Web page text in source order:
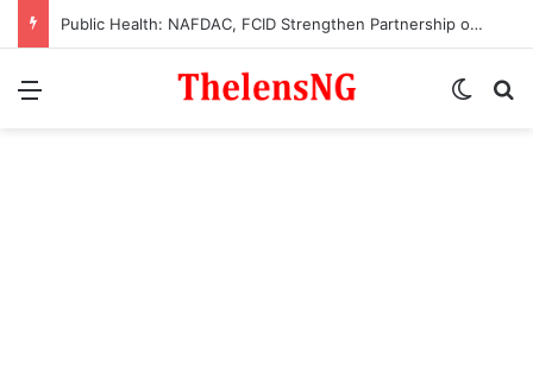
Public Health: NAFDAC, FCID Strengthen Partnership on Enforcement Operations